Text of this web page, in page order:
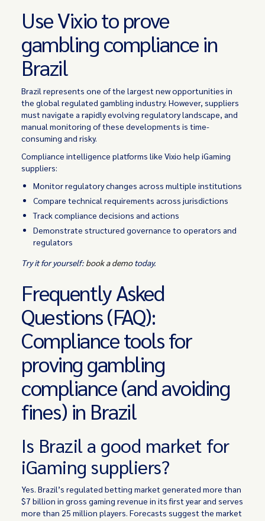
Use Vixio to prove
gambling compliance in
Brazil
Brazil represents one of the largest new opportunities in
the global regulated gambling industry. However, suppliers
must navigate a rapidly evolving regulatory landscape, and
manual monitoring of these developments is time-
consuming and risky.
Compliance intelligence platforms like Vixio help iGaming
suppliers:
Monitor regulatory changes across multiple institutions
Compare technical requirements across jurisdictions
Track compliance decisions and actions
Demonstrate structured governance to operators and
regulators
Try it for yourself: book a demotoday.
Frequently Asked
Questions (FAQ):
Compliance tools for
proving gambling
compliance (and avoiding
fines) in Brazil
Is Brazil a good market for
iGaming suppliers?
Yes. Brazil’s regulated betting market generated more than
$7 billion in gross gaming revenue in its first year and serves
more than 25 million players. Forecasts suggest the market